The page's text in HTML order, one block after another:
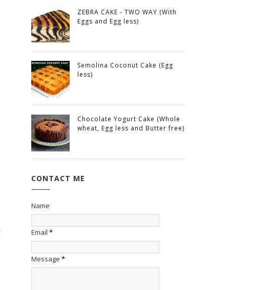
ZEBRA CAKE - TWO WAY (With
Eggs and Egg less)
Semolina Coconut Cake (Egg
less)
Chocolate Yogurt Cake (Whole
wheat, Egg less and Butter free)
CONTACT ME
Name
Email *
Message *